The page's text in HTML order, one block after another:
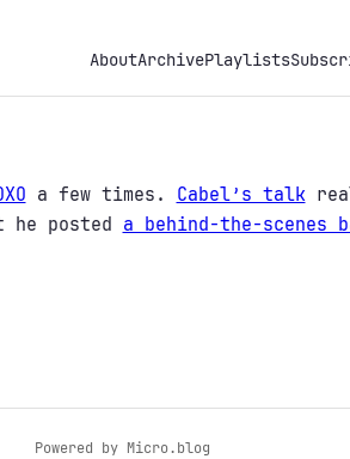
AboutArchivePlaylists
a few times. Cabel’s talk
posted a behind-the-scenes
Powered by Micro.blog